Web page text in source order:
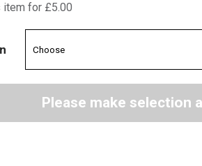
for £5.00
Please make selection